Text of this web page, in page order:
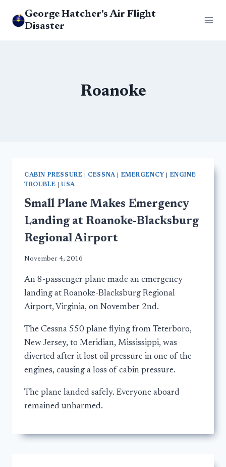
George Hatcher's Air Flight
Disaster
Roanoke
CABIN PRESSURE CESSNA| EMERGENCY
ENGINE
TROUBLE
USA
Small Plane Makes Emergency
Landing at Roanoke-Blacksburg
Regional Airport
November 4, 2016
An 8-passenger plane made an emergency
landing at Roanoke-Blacksburg Regional
Airport, Virginia, on November 2nd.
The Cessna 550 plane flying from Teterboro,
New Jersey, to Meridian, Mississippi, was
diverted after it lost oil pressure in one of the
engines, causing a loss of cabin pressure.
The plane landed safely. Everyone aboard
remained unharmed.